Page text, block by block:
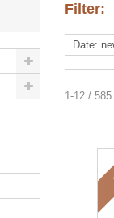
Filter:
1-12 /